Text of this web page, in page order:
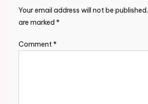
Your email address will not be published.
are marked *
Comment*